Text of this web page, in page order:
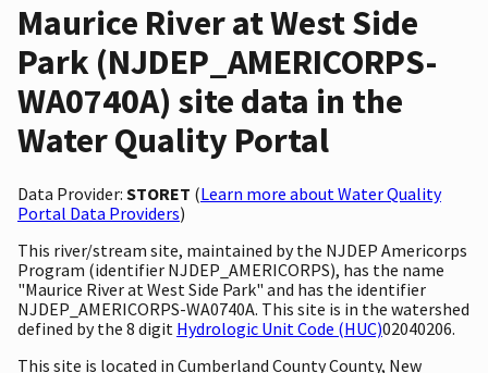
Maurice River at West Side
Park (NJDEP_AMERICORPS-
WA0740A) site data in the
Water Quality Portal
Data Provider: STORET (Learn more about Water Quality
Portal Data Providers)
This river/stream site, maintained by the NJDEP Americorps
Program (identifier NJDEP_AMERICORPS), has the name
"Maurice River at West Side Park" and has the identifier
NJDEP_AMERICORPS-WA0740A. This site is in the watershed
defined by the 8 digit Hydrologic Unit Code (HUC)02040206.
This site is located in Cumberland County County, New